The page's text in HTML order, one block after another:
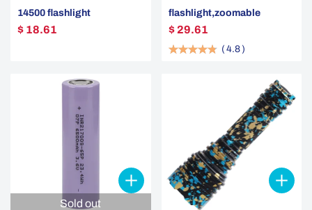
14500 flashlight
$ 18.61
flashlight,zoomable
$ 29.61
( 4.8 )
Sold out